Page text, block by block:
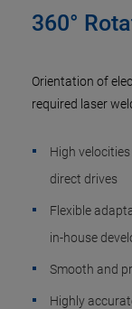
360°
Orientation of
required laser
High
direct drives
Flexible
in-house
Smooth and
Highly